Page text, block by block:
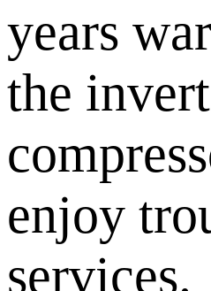
years
the
enjoy
services.